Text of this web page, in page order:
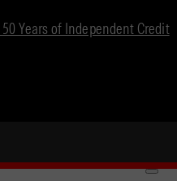
Years of Independent Credit